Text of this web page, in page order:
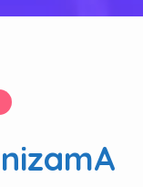
A
m
a
z
i
n